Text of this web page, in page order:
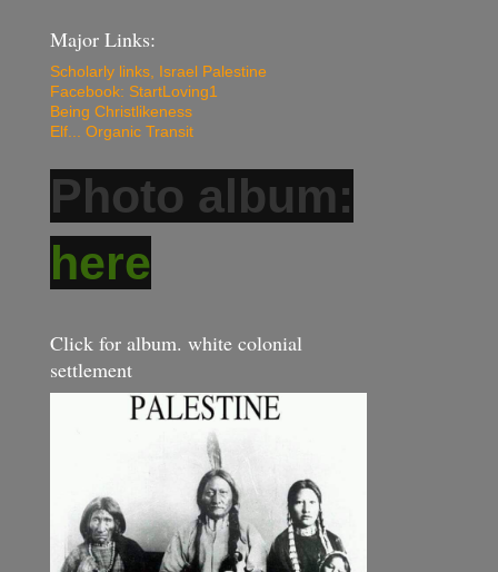
Major Links:
Scholarly links, Israel Palestine
Facebook: StartLoving1
Being Christlikeness
Elf... Organic Transit
Photo album:
here
Click for album. white colonial
settlement